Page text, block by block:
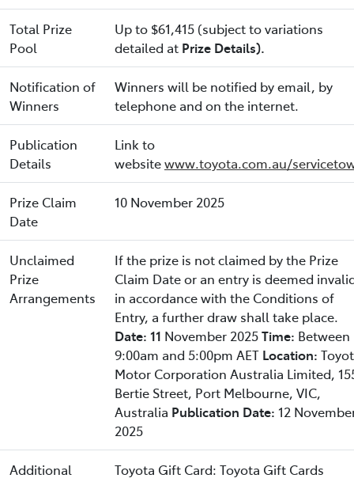
Total Prize
Pool
Up to $61,415 (subject to variations
detailed at Prize Details).
Notification of
Winners
Winners will be notified by email, by
telephone and on the internet.
Publication
Details
Link to
websitewww.toyota.com.au/
Prize Claim
Date
10 November 2025
Unclaimed
Prize
Arrangements
If the prize is not claimed by the Prize
Claim Date or an entry is deemed
in accordance with the Conditions of
Entry, a further draw shall take place.
Date: 11 November 2025Time: Between
9:00am and 5:00pm AET Location:
Motor Corporation Australia Limited,
Bertie Street, Port Melbourne, VIC,
Australia Publication Date: 12
2025
Additional
Toyota Gift Card: Toyota Gift Cards